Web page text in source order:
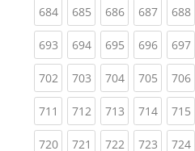
684(current)
685(current)
686(current)
687(current)
688
693(current)
694(current)
695(current)
696(current)
697
702(current)
703(current)
704(current)
705(current)
706
711 (current)
712(current)
713(current)
714(current)
715
720(current)
721 (current)
722(current)
723(current)
724